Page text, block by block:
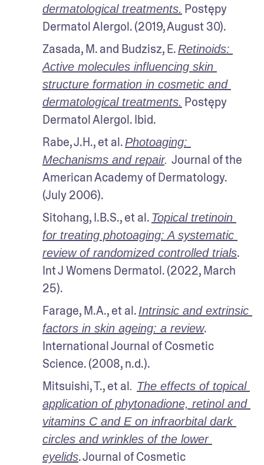
dermatological treatments. Postępy
Dermatol Alergol. (2019, August 30).
Zasada, M. and Budzisz, E. Retinoids:
Active molecules influencing skin
structure formation in cosmetic and
dermatological treatments. Postępy
Dermatol Alergol. Ibid.
Rabe, J.H., et al. Photoaging:
Mechanisms and repair. Journal of the
American Academy of Dermatology.
(July 2006).
Sitohang, I.B.S., et al. Topical tretinoin
for treating photoaging: A systematic
review of randomized controlled trials.
Int J Womens Dermatol. (2022, March
25).
Farage, M.A., et al. Intrinsic and extrinsic
factors in skin ageing: a review.
International Journal of Cosmetic
Science. (2008, n.d.).
Mitsuishi, T., et al. The effects of topical
application of phytonadione, retinol and
vitamins C and E on infraorbital dark
circles and wrinkles of the lower
eyelids. Journal of Cosmetic